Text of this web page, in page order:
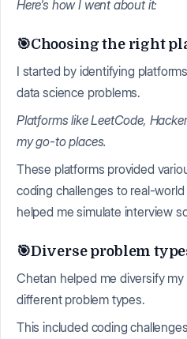
Here's how I went about it:
🎯Choosing the right
I started by identifying
data science problems.
Platforms like LeetCode,
my go-to places.
These platforms provided
coding challenges to real-
helped me simulate interview
🎯Diverse problem
Chetan helped me diversify
different problem types.
This included coding